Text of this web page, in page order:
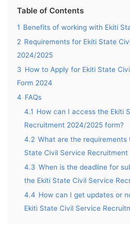
Table of Contents
1 Benefits of working with Ekiti
2 Requirements for Ekiti State
2024/2025
3 How to Apply for Ekiti State
Form 2024
4 FAQs
4.1 How can I access the Ekiti
Recruitment 2024/2025 form?
4.2 What are the requirements
State Civil Service Recruitment
4.3 When is the deadline for
the Ekiti State Civil Service
4.4 How can I get updates or
Ekiti State Civil Service